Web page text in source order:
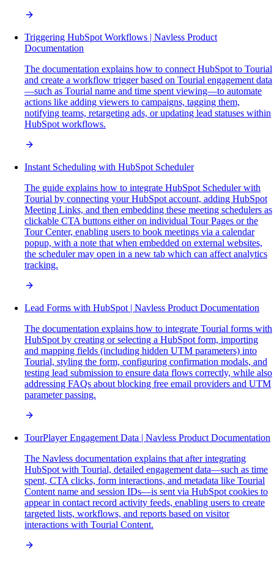
Triggering HubSpot Workflows | Navless Product
Documentation
The documentation explains how to connect HubSpot to Tourial
and create a workflow trigger based on Tourial engagement data
—such as Tourial name and time spent viewing—to automate
actions like adding viewers to campaigns, tagging them,
notifying teams, retargeting ads, or updating lead statuses within
HubSpot workflows.
Instant Scheduling with HubSpot Scheduler
The guide explains how to integrate HubSpot Scheduler with
Tourial by connecting your HubSpot account, adding HubSpot
Meeting Links, and then embedding these meeting schedulers as
clickable CTA buttons either on individual Tour Pages or the
Tour Center, enabling users to book meetings via a calendar
popup, with a note that when embedded on external websites,
the scheduler may open in a new tab which can affect analytics
tracking.
Lead Forms with HubSpot | Navless Product Documentation
The documentation explains how to integrate Tourial forms with
HubSpot by creating or selecting a HubSpot form, importing
and mapping fields (including hidden UTM parameters) into
Tourial, styling the form, configuring confirmation modals, and
testing lead submission to ensure data flows correctly, while also
addressing FAQs about blocking free email providers and UTM
parameter passing.
TourPlayer Engagement Data | Navless Product Documentation
The Navless documentation explains that after integrating
HubSpot with Tourial, detailed engagement data—such as time
spent, CTA clicks, form interactions, and metadata like Tourial
Content name and session IDs—is sent via HubSpot cookies to
appear in contact record activity feeds, enabling users to create
targeted lists, workflows, and reports based on visitor
interactions with Tourial Content.